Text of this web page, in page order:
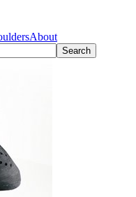
About
Search